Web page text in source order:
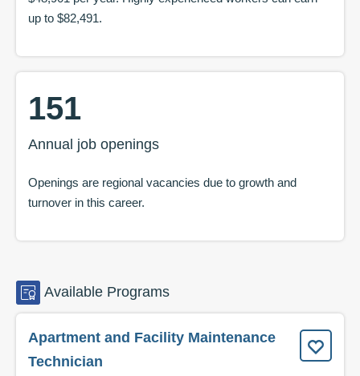
up to $82,491.
151
Annual job openings
Openings are regional vacancies due to growth and
turnover in this career.
Available Programs
Apartment and Facility Maintenance
Technician